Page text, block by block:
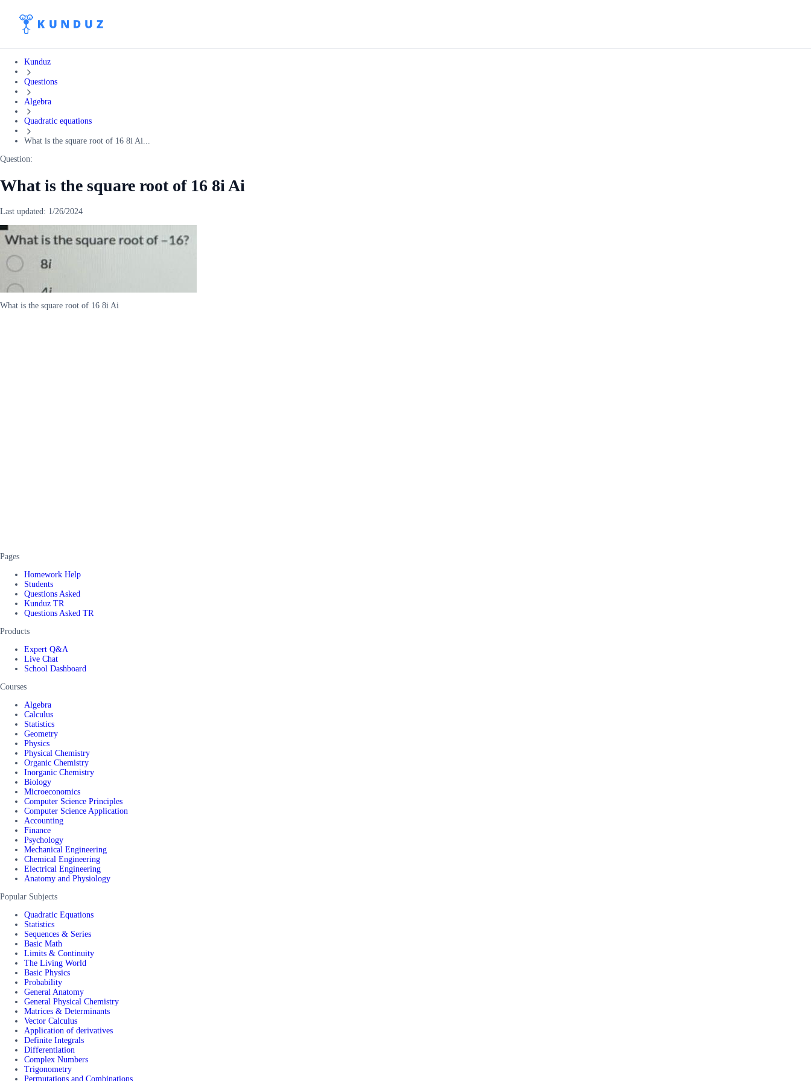
Kunduz
Questions
Algebra
Quadratic equations
What is the square root of 16 8i Ai...
Question:
What is the square root of 16 8i Ai
Last updated: 1/26/2024
What is the square root of 16 8i Ai
Pages
Homework Help
Students
Questions Asked
Kunduz TR
Questions Asked TR
Products
Expert Q&A
Live Chat
School Dashboard
Courses
Algebra
Calculus
Statistics
Geometry
Physics
Physical Chemistry
Organic Chemistry
Inorganic Chemistry
Biology
Microeconomics
Computer Science Principles
Computer Science Application
Accounting
Finance
Psychology
Mechanical Engineering
Chemical Engineering
Electrical Engineering
Anatomy and Physiology
Popular Subjects
Quadratic Equations
Statistics
Sequences & Series
Basic Math
Limits & Continuity
The Living World
Basic Physics
Probability
General Anatomy
General Physical Chemistry
Matrices & Determinants
Vector Calculus
Application of derivatives
Definite Integrals
Differentiation
Complex Numbers
Trigonometry
Permutations and Combinations